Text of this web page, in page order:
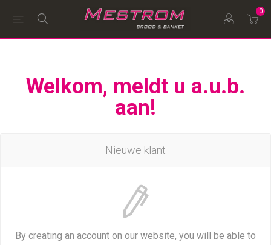
0
Welkom, meldt u a.u.b.
aan!
Nieuwe klant
By creating an account on our website, you will be able to